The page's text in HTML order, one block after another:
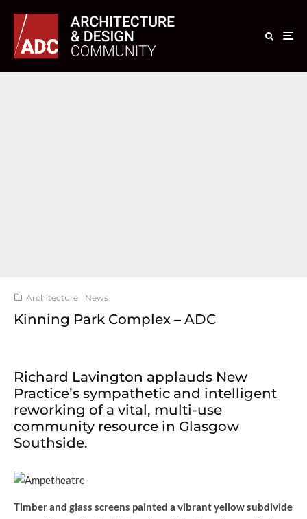
Architecture News
Kinning Park Complex – ADC
Richard Lavington applauds New
Practice’s sympathetic and intelligent
reworking of a vital, multi-use
community resource in Glasgow
Southside.
Timber and glass screens painted a vibrant yellow subdivide